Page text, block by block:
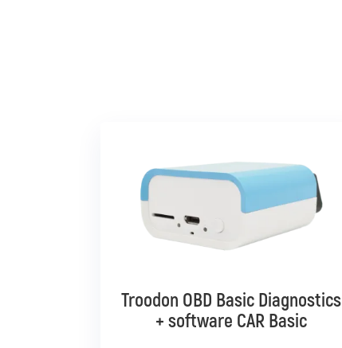
Troodon OBD Basic Diagnostics
+ software CAR Basic
Troodon OBD Pro Diagnostics
+ software CAR Mixed